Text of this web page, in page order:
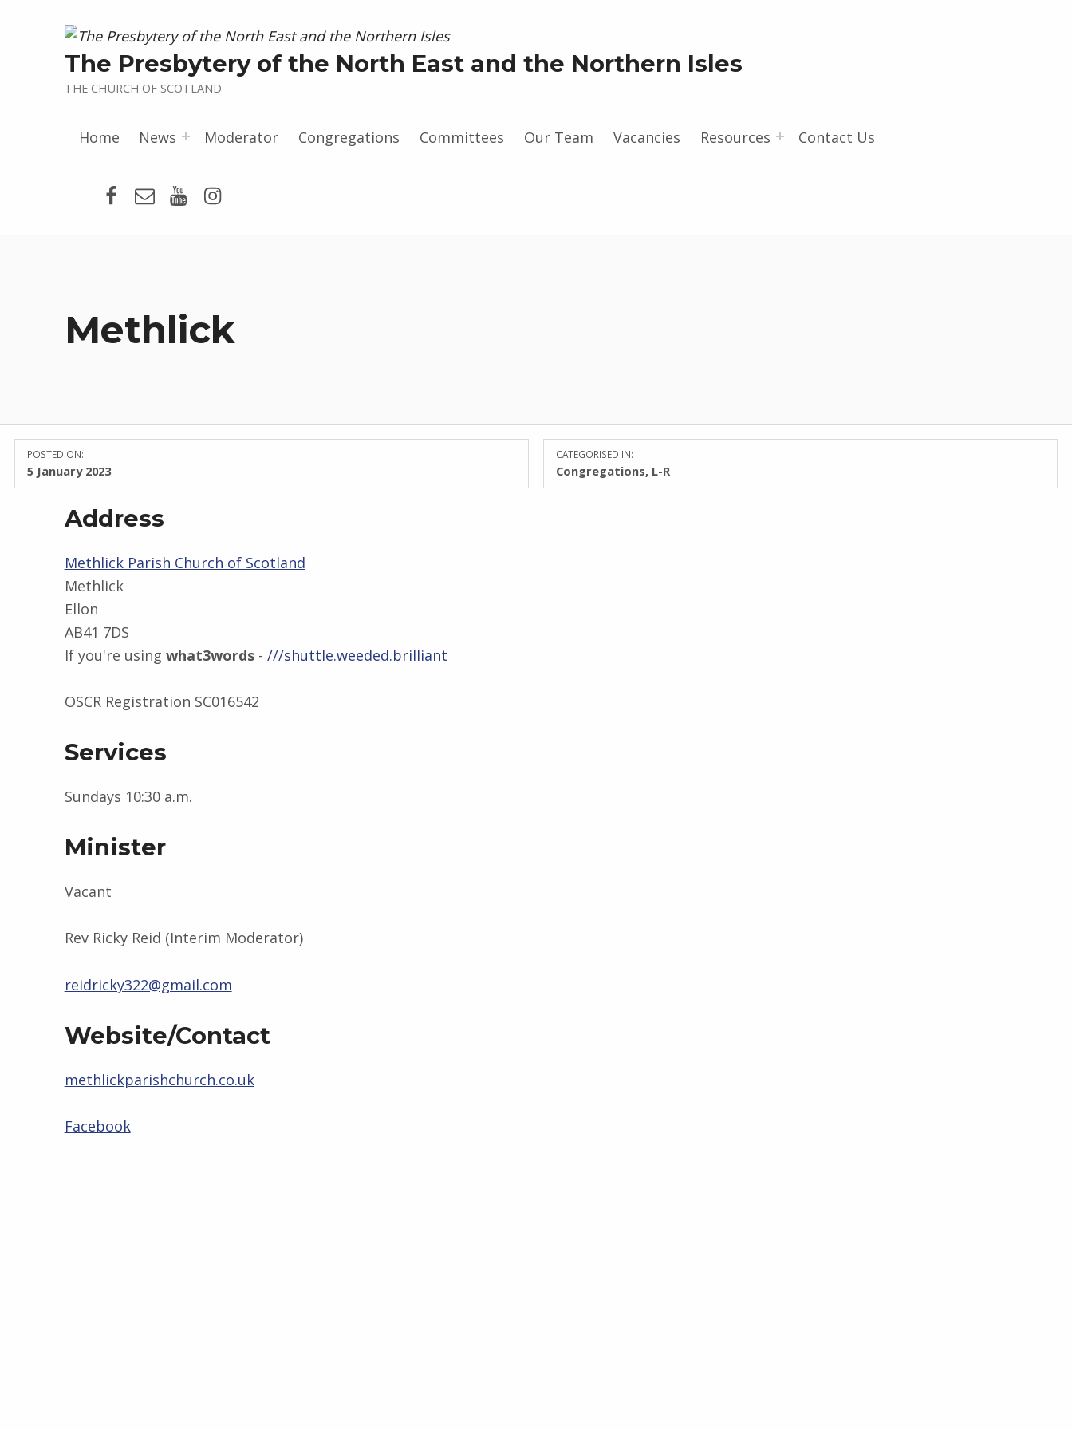
The Presbytery of the North East and the Northern Isles
THE CHURCH OF SCOTLAND
Home News Moderator Congregations Committees Our Team Vacancies Resources Contact Us
Methlick
POSTED ON:
5 January 2023
CATEGORISED IN:
Congregations, L-R
Address
Methlick Parish Church of Scotland
Methlick
Ellon
AB41 7DS
If you're using what3words- ///shuttle.weeded.brilliant
OSCR Registration SC016542
Services
Sundays 10:30 a.m.
Minister
Vacant
Rev Ricky Reid (Interim Moderator)
reidricky322@gmail.com
Website/Contact
methlickparishchurch.co.uk
Facebook